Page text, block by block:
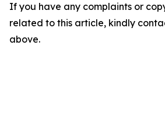
If you have any complaints or
related to this article, kindly
above.